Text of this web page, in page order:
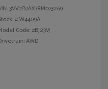
3VV2B7AX7RM073269
#W4409A
Code: #BJ23VJ
AWD